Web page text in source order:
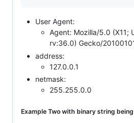
User Agent:
Agent: Mozilla/5.0 (X11;
rv:36.0) Gecko/
address:
127.0.0.1
netmask:
255.255.0.0
Example Two with binary string